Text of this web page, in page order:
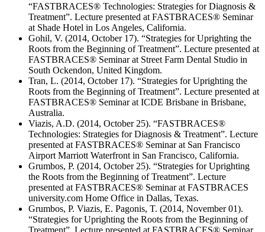
“FASTBRACES® Technologies: Strategies for Diagnosis &
Treatment”. Lecture presented at FASTBRACES® Seminar
at Shade Hotel in Los Angeles, California.
Gohil, V. (2014, October 17). “Strategies for Uprighting the
Roots from the Beginning of Treatment”. Lecture presented at
FASTBRACES® Seminar at Street Farm Dental Studio in
South Ockendon, United Kingdom.
Tran, L. (2014, October 17). “Strategies for Uprighting the
Roots from the Beginning of Treatment”. Lecture presented at
FASTBRACES® Seminar at ICDE Brisbane in Brisbane,
Australia.
Viazis, A.D. (2014, October 25). “FASTBRACES®
Technologies: Strategies for Diagnosis & Treatment”. Lecture
presented at FASTBRACES® Seminar at San Francisco
Airport Marriott Waterfront in San Francisco, California.
Grumbos, P. (2014, October 25). “Strategies for Uprighting
the Roots from the Beginning of Treatment”. Lecture
presented at FASTBRACES® Seminar at FASTBRACES
university.com Home Office in Dallas, Texas.
Grumbos, P. Viazis, E. Pagonis, T. (2014, November 01).
“Strategies for Uprighting the Roots from the Beginning of